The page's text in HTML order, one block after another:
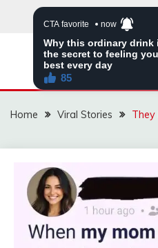
Home Viral Stories They